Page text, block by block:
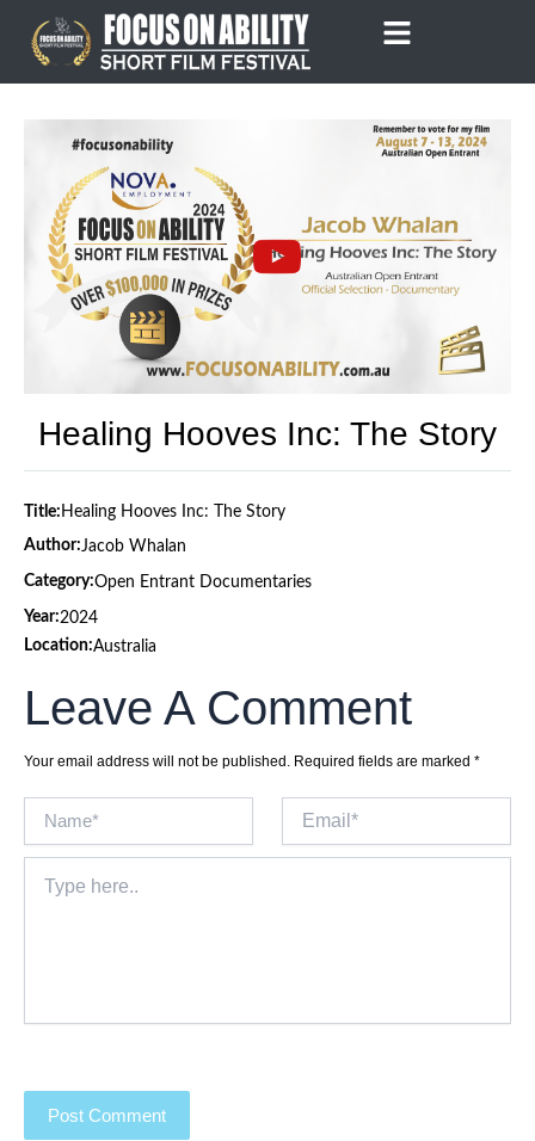
content
Healing Hooves Inc: The Story
Title: Healing Hooves Inc: The Story
Author:Jacob Whalan
Category:Open Entrant Documentaries
Year:2024
Location:Australia
Leave A Comment
Your email address will not be published. Required fields are marked *
here..